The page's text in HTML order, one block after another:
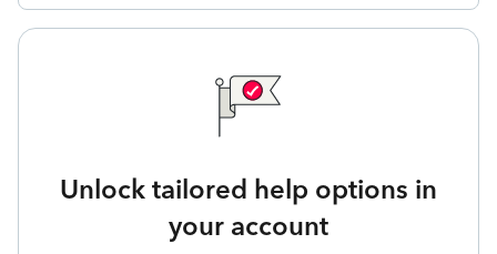
Unlock tailored help options in
your account